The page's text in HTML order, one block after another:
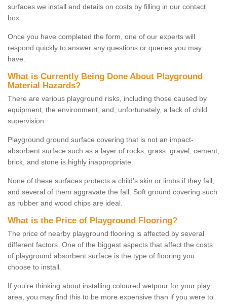
surfaces we install and details on costs by filling in our contact
box.
Once you have completed the form, one of our experts will
respond quickly to answer any questions or queries you may
have.
What is Currently Being Done About Playground
Material Hazards?
There are various playground risks, including those caused by
equipment, the environment, and, unfortunately, a lack of child
supervision.
Playground ground surface covering that is not an impact-
absorbent surface such as a layer of rocks, grass, gravel, cement,
brick, and stone is highly inappropriate.
None of these surfaces protects a child's skin or limbs if they fall,
and several of them aggravate the fall. Soft ground covering such
as rubber and wood chips are ideal.
What is the Price of Playground Flooring?
The price of nearby playground flooring is affected by several
different factors. One of the biggest aspects that affect the costs
of playground absorbent surface is the type of flooring you
choose to install.
If you're thinking about installing coloured wetpour for your play
area, you may find this to be more expensive than if you were to